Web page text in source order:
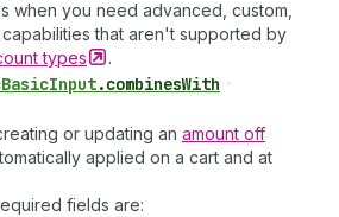
when you need advanced, custom,
that aren't supported by
types .
BasicInput.combinesWith •
or updating an amount off
applied on a cart and at
fields are: